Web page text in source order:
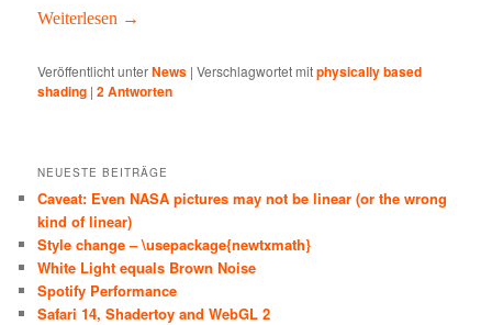
Weit­er­lesen →
Veröffentlicht unterNews |Verschlagwortet mitphysically based
shading |2Antworten
NEUESTE BEITRÄGE
Caveat: Even NASA pictures may not be linear (or the wrong
kind of linear)
Style change – \usepackage{newtxmath}
White Light equals Brown Noise
Spotify Performance
Safari 14, Shadertoy and WebGL 2